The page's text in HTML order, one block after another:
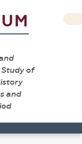
of
and